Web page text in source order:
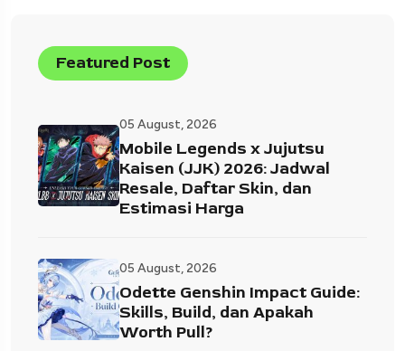
Featured Post
05 August, 2026
Mobile Legends x Jujutsu
Kaisen (JJK) 2026: Jadwal
Resale, Daftar Skin, dan
Estimasi Harga
05 August, 2026
Odette Genshin Impact Guide:
Skills, Build, dan Apakah
Worth Pull?